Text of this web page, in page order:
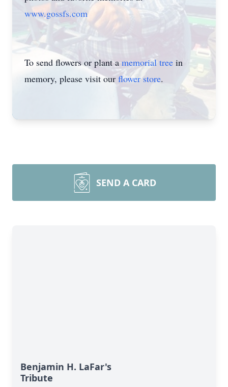
www.gossfs.com
To send flowers or plant a memorial tree in
memory, please visit our flower store.
SEND A CARD
Benjamin H. LaFar's
Tribute